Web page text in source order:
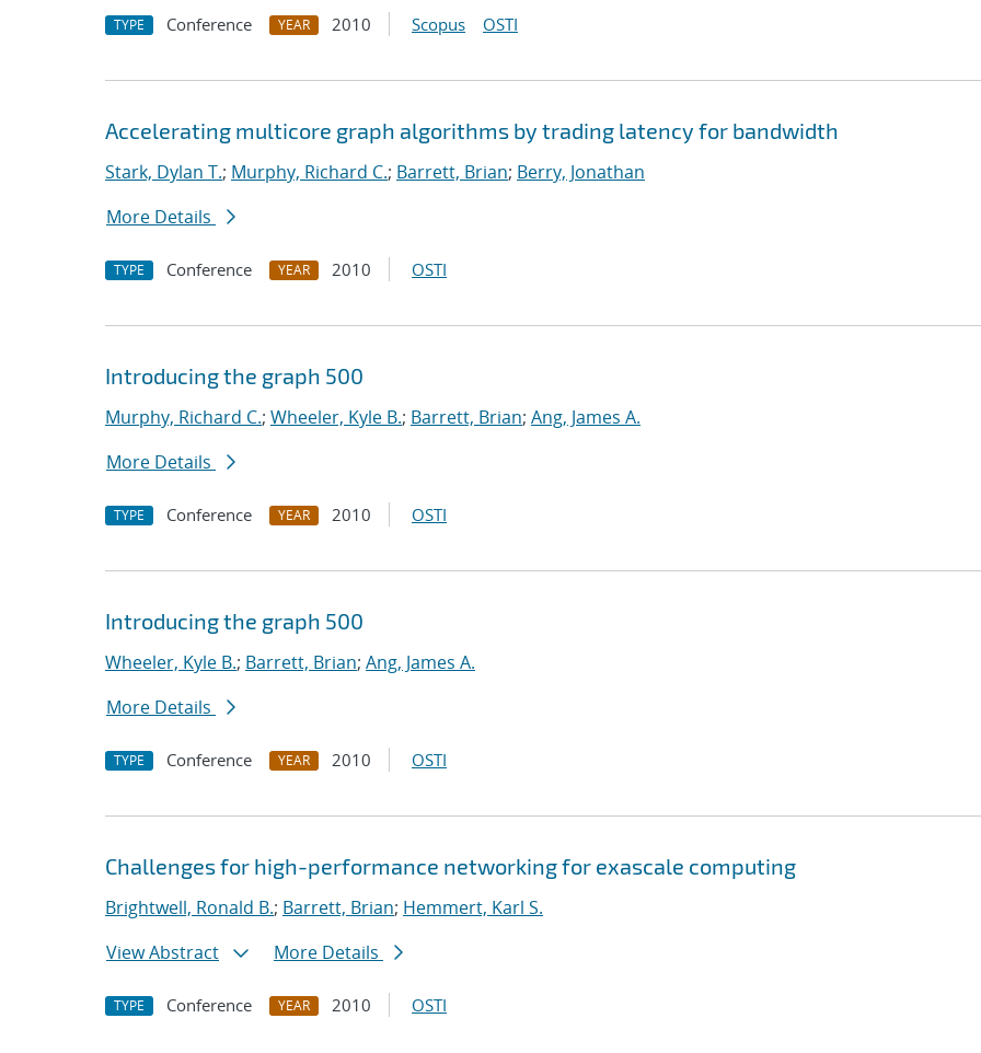
TYPE Conference YEAR 2010 Scopus OSTI
Accelerating multicore graph algorithms by trading latency for bandwidth
Stark, Dylan T.; Murphy, Richard C.; Barrett, Brian; Berry, Jonathan
More Details
TYPE Conference YEAR 2010 OSTI
Introducing the graph 500
Murphy, Richard C.; Wheeler, Kyle B.; Barrett, Brian; Ang, James A.
More Details
TYPE Conference YEAR 2010 OSTI
Introducing the graph 500
Wheeler, Kyle B.; Barrett, Brian; Ang, James A.
More Details
TYPE Conference YEAR 2010 OSTI
Challenges for high-performance networking for exascale computing
Brightwell, Ronald B.; Barrett, Brian; Hemmert, Karl S.
View Abstract
More Details
TYPE Conference YEAR 2010 OSTI